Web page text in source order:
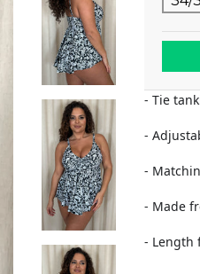
- Tie
-
-
- Made
- Length